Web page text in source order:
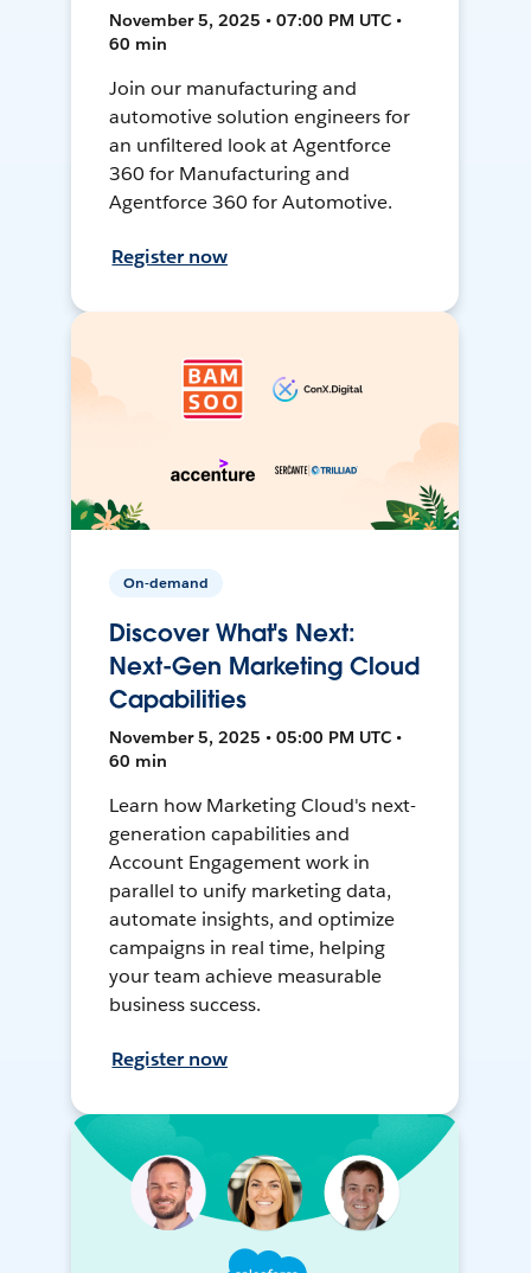
November 5, 2025 • 07:00 PM UTC •
60 min
Join our manufacturing and
automotive solution engineers for
an unfiltered look at Agentforce
360 for Manufacturing and
Agentforce 360 for Automotive.
Register now
On-demand
Discover What's Next:
Next-Gen Marketing Cloud
Capabilities
November 5, 2025 • 05:00 PM UTC •
60 min
Learn how Marketing Cloud's next-
generation capabilities and
Account Engagement work in
parallel to unify marketing data,
automate insights, and optimize
campaigns in real time, helping
your team achieve measurable
business success.
Register now